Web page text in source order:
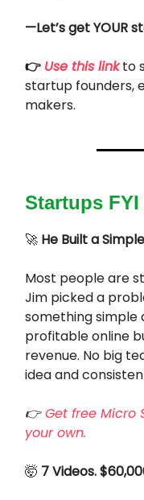
—Let’s get YOUR
👉 Use this linkto
startup founders,
makers.
Startups
🚀 He Built a
Most people are
Jim picked a
something simple
profitable online
revenue. No big
idea and
👉 Get free Micro
your own.
🤯 7 Videos.